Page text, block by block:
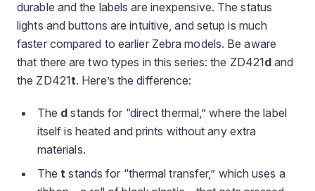
durable and the labels are inexpensive. The status
lights and buttons are intuitive, and setup is much
faster compared to earlier Zebra models. Be aware
that there are two types in this series: the ZD421d and
the ZD421t. Here’s the difference:
The d stands for “direct thermal,” where the label
itself is heated and prints without any extra
materials.
Thet stands for “thermal transfer,” which uses a